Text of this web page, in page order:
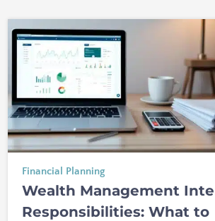
Financial Planning
Wealth Management
Responsibilities: What to